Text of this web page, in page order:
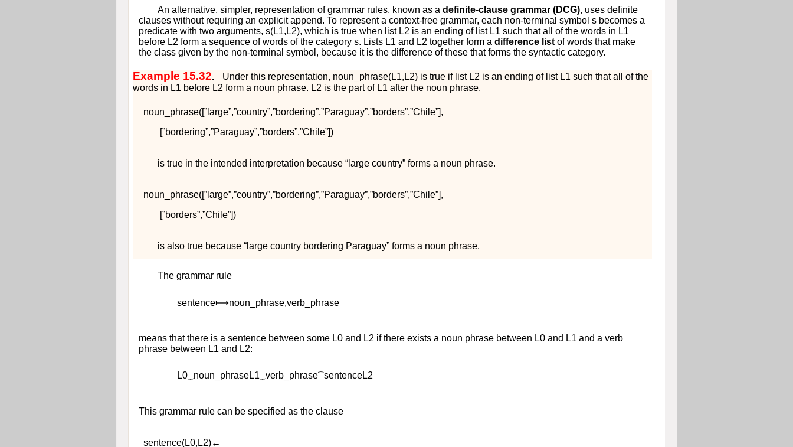
An alternative, simpler, representation of grammar rules, known as a definite-clause grammar (DCG), uses definite
clauses without requiring an explicitappend. To represent a context-free grammar, each non-terminal symbol sbecomes a
predicate with two arguments, s(L1, L2), which is true when list L2 is an ending of list L1 such that all of the words in L1
before L2 form a sequence of words of the category s. Lists L1 and L2 together form a difference listof words that make
the class given by the non-terminal symbol, because it is the difference of these that forms the syntactic category.
Example 15.32. Under this representation, noun phrase(L1, L2)is true if list L2 is an ending of list L1 such that all of the
words in L1 before L2 form a noun phrase. L2 is the part of L1 after the noun phrase.
noun phrase([”l arge”,”country”,”bordering”,”Paraguay”,”borders”,”Chi e”],
[”bordering”,”Paraguay”,”borders”,”Chi e”])
is true in the intended interpretation because “large country” forms a noun phrase.
noun phrase([”l arge”,”country”,”bordering”,”Paraguay”,”borders”,”Chi e”],
[”borders”,”Chi e”])
is also true because “large country bordering Paraguay” forms a noun phrase.
The grammar rule
sentence⟼noun phrase,verb_ phrase
means that there is a sentence between some L0and L2 if there exists a noun phrase between L0and L1 and a verb
phrase between L1 and L2:
L0⏟ noun phraseL1 verb_ phrase⏞sentenceL2
This grammar rule can be specified as the clause
sentence(L0, L2)←